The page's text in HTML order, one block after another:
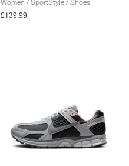
Women / SportStyle / Shoes
£139.99